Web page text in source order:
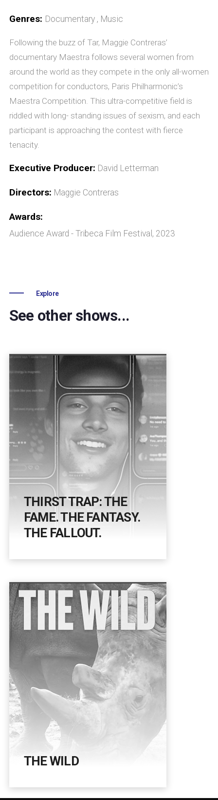
Genres: Documentary , Music
Following the buzz of Tar, Maggie Contreras’
documentary Maestra follows several women from
around the world as they compete in the only all-women
competition for conductors, Paris Philharmonic’s
Maestra Competition. This ultra-competitive field is
riddled with long- standing issues of sexism, and each
participant is approaching the contest with fierce
tenacity.
Executive Producer: David Letterman
Directors: Maggie Contreras
Awards:
Audience Award - Tribeca Film Festival, 2023
Explore
See other shows...
THIRST TRAP: THE
FAME. THE FANTASY.
THE FALLOUT.
THE WILD